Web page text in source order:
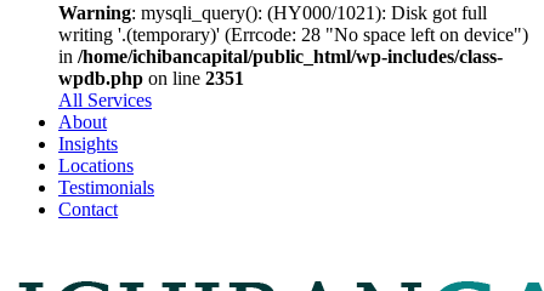
Warning: mysqli_query(): (HY000/1021): Disk got full
writing '.(temporary)' (Errcode: 28 "No space left on device")
in /home/ichibancapital/public_html/wp-includes/class-
wpdb.php on line 2351
All Services
About
Insights
Locations
Testimonials
Contact